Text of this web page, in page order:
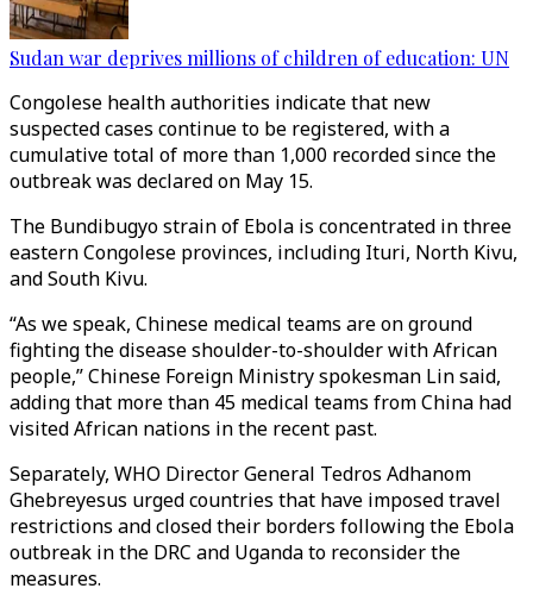
Sudan war deprives millions of children of education: UN
Congolese health authorities indicate that new
suspected cases continue to be registered, with a
cumulative total of more than 1,000 recorded since the
outbreak was declared on May 15.
The Bundibugyo strain of Ebola is concentrated in three
eastern Congolese provinces, including Ituri, North Kivu,
and South Kivu.
“As we speak, Chinese medical teams are on ground
fighting the disease shoulder-to-shoulder with African
people,” Chinese Foreign Ministry spokesman Lin said,
adding that more than 45 medical teams from China had
visited African nations in the recent past.
Separately, WHO Director General Tedros Adhanom
Ghebreyesus urged countries that have imposed travel
restrictions and closed their borders following the Ebola
outbreak in the DRC and Uganda to reconsider the
measures.